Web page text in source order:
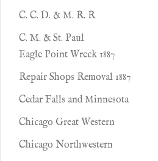
C. C. D. & M. R. R
C. M. & St. Paul
Eagle Point Wreck 1887
Repair Shops Removal 1887
Cedar Falls and Minnesota
Chicago Great Western
Chicago Northwestern